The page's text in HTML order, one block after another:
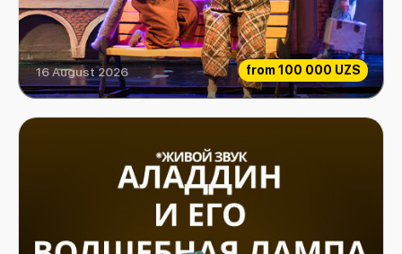
from 100 000 UZS
Extraordinary Musicians
16 August 2026